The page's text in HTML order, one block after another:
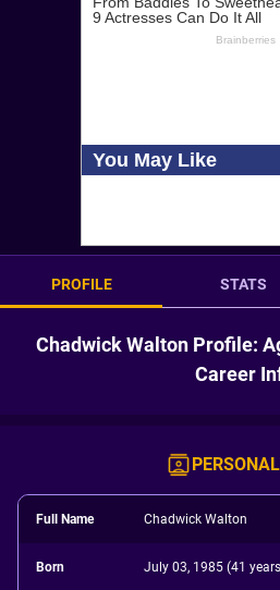
PROFILE STATS
Chadwick Walton Profile:
Career
Full Name Chadwick Walton
Born July 03, 1985 (41